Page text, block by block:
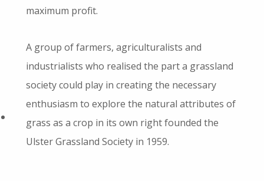
maximum profit.
A group of farmers, agriculturalists and
industrialists who realised the part a grassland
society could play in creating the necessary
enthusiasm to explore the natural attributes of
grass as a crop in its own right founded the
Ulster Grassland Society in 1959.